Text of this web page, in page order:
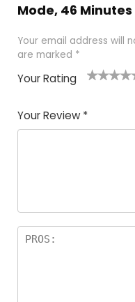
Mode, 46
Your email address will
are marked *
Your Rating
of
5
5
star
stars
stars
stars
Your Review *